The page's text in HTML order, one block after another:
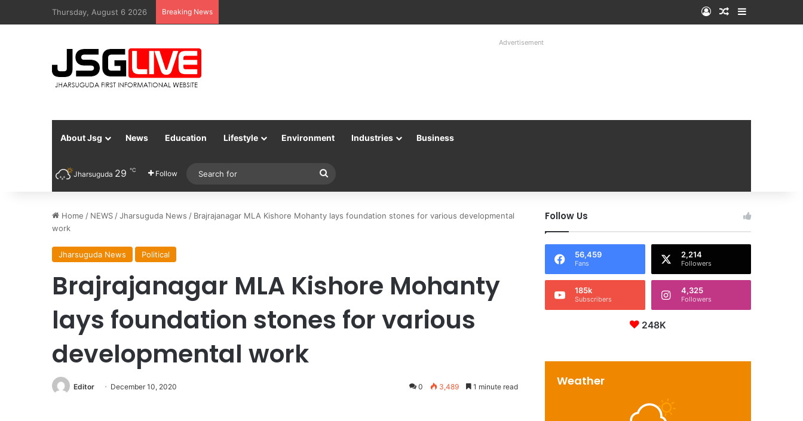
Thursday, August 6 2026 Breaking News Log InRandom Article
Sidebar
Advertisement
About Jsg News Education Lifestyle Environment Industries Business
Jharsuguda 29 ℃ Follow
for
Home / NEWS /Jharsuguda News / Brajrajanagar MLA Kishore Mohanty lays foundation stones for various developmental
work
Jharsuguda News Political
Brajrajanagar MLA Kishore Mohanty
lays foundation stones for various
developmental work
Editor December 10, 2020 0 3,489 1 minute read
Follow Us
56,459
Fans
2,214
Followers
185k
Subscribers
4,325
Followers
248K
Weather